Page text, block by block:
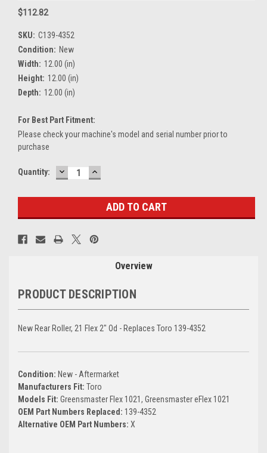
$112.82
SKU: C139-4352
Condition: New
Width: 12.00 (in)
Height: 12.00 (in)
Depth: 12.00 (in)
For Best Part Fitment:
Please check your machine's model and serial number prior to
purchase
Current
Quantity: DECREASE
QUANTITY:
INCREASE
QUANTITY:
Overview
PRODUCT DESCRIPTION
New Rear Roller, 21 Flex 2" Od - Replaces Toro 139-4352
Condition: New - Aftermarket
Manufacturers Fit: Toro
Models Fit: Greensmaster Flex 1021, Greensmaster eFlex 1021
OEM Part Numbers Replaced: 139-4352
Alternative OEM Part Numbers: X